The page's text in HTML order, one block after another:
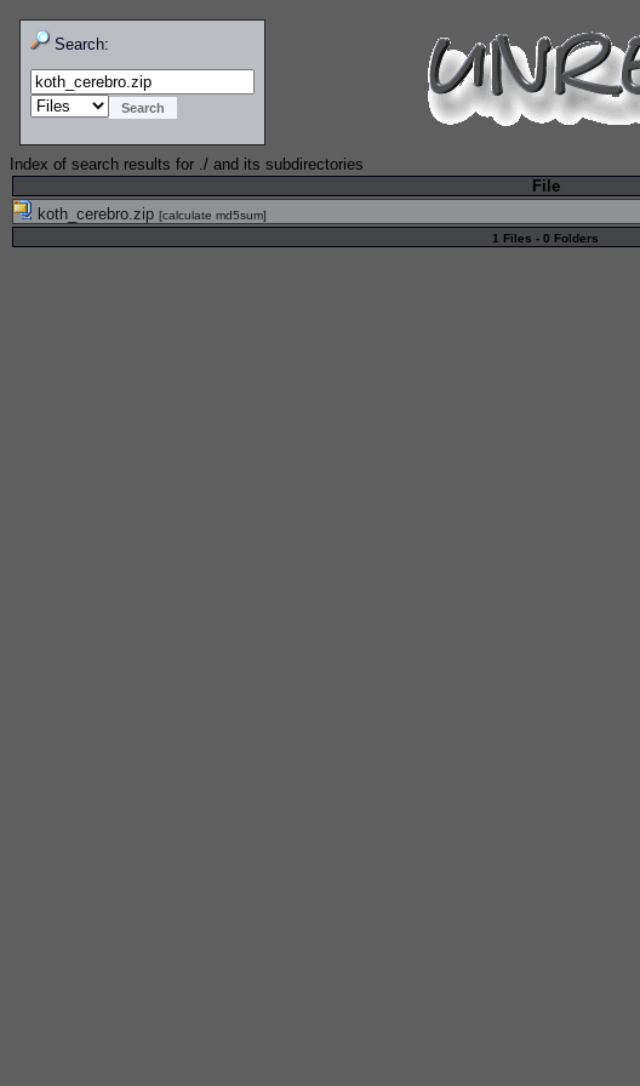
Search:
Index of search results for ./ and its subdirectories
File
koth_cerebro.zip [calculate md5sum]
1 Files - 0 Folders